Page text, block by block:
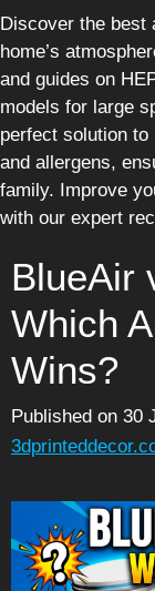
Discover the best
home’s
and guides on
models for large
perfect solution to
and allergens,
family. Improve
with our expert
BlueAir
Which
Wins?
Published on 30